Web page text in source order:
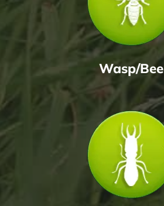
Wasp/Bee